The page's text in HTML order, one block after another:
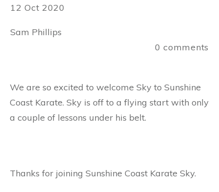
12 Oct 2020
Sam Phillips
0 comments
We are so excited to welcome Sky to Sunshine
Coast Karate. Sky is off to a flying start with only
a couple of lessons under his belt.
Thanks for joining Sunshine Coast Karate Sky.